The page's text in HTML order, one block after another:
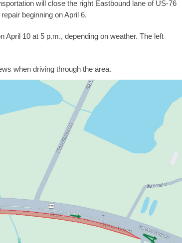
will close the right Eastbound lane of US-76
beginning on April 6.
April 10 at 5 p.m., depending on weather. The left
when driving through the area.